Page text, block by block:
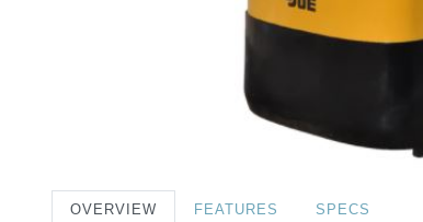
OVERVIEW FEATURES SPECS